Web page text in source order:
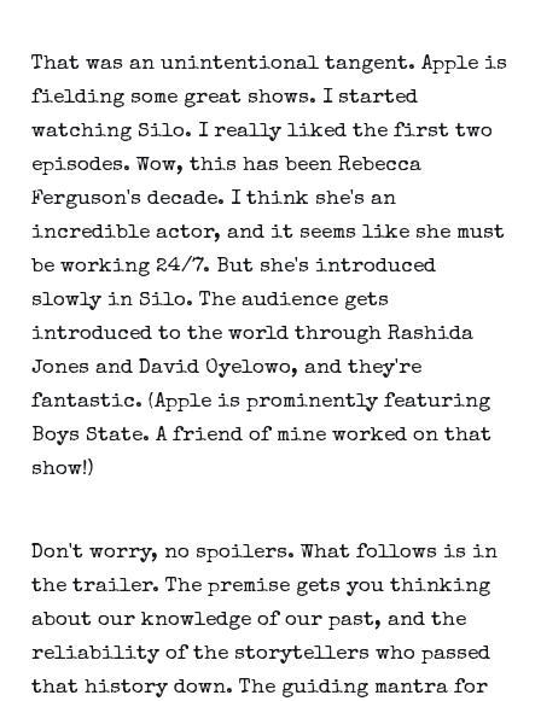
That was an unintentional tangent. Apple is
fielding some great shows. I started
watching Silo. I really liked the first two
episodes. Wow, this has been Rebecca
Ferguson's decade. I think she's an
incredible actor, and it seems like she must
be working 24/7. But she's introduced
slowly in Silo. The audience gets
introduced to the world through Rashida
Jones and David Oyelowo, and they're
fantastic. (Apple is prominently featuring
Boys State. A friend of mine worked on that
show!)
Don't worry, no spoilers. What follows is in
the trailer. The premise gets you thinking
about our knowledge of our past, and the
reliability of the storytellers who passed
that history down. The guiding mantra for